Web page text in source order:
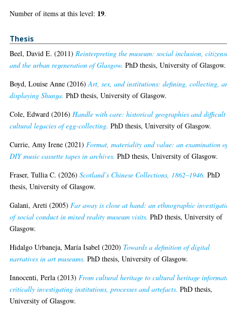
Number of items at this level: 19.
Thesis
Beel, David E. (2011)Reinterpreting the museum: social inclusion,
and the urban regeneration of Glasgow. PhD thesis, University of Glasgow.
Boyd, Louise Anne (2016)Art, sex, and institutions: defining, collecting,
displaying Shunga. PhD thesis, University of Glasgow.
Cole, Edward (2016)Handle with care: historical geographies and difficult
cultural legacies of egg-collecting. PhD thesis, University of Glasgow.
Currie, Amy Irene (2021)Format, materiality and value: an examination
DIY music cassette tapes in archives. PhD thesis, University of Glasgow.
Fraser, Tullia C. (2026)Scotland’s Chinese Collections, 1862–1946. PhD
thesis, University of Glasgow.
Galani, Areti (2005)Far away is close at hand: an ethnographic
of social conduct in mixed reality museum visits. PhD thesis, University of
Glasgow.
Hidalgo Urbaneja, María Isabel (2020) Towards a definition of digital
narratives in art museums. PhD thesis, University of Glasgow.
Innocenti, Perla (2013)From cultural heritage to cultural heritage
critically investigating institutions, processes and artefacts. PhD thesis,
University of Glasgow.